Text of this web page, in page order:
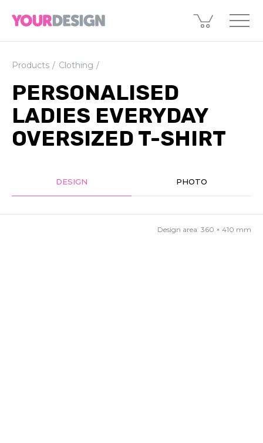
Products Clothing
PERSONALISED
LADIES EVERYDAY
OVERSIZED T-SHIRT
DESIGN PHOTO
Design area: 360 × 410 mm